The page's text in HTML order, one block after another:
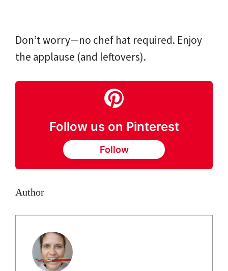
Don’t worry—no chef hat required. Enjoy
the applause (and leftovers).
Follow us on Pinterest
Follow
Author